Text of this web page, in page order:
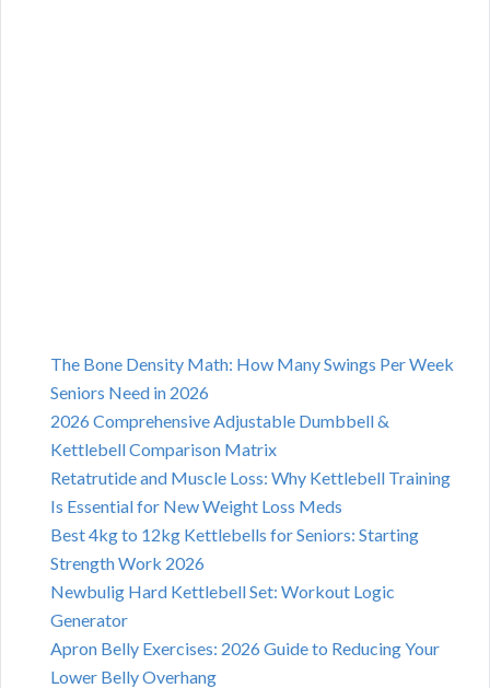
The Bone Density Math: How Many Swings Per Week
Seniors Need in 2026
2026 Comprehensive Adjustable Dumbbell &
Kettlebell Comparison Matrix
Retatrutide and Muscle Loss: Why Kettlebell Training
Is Essential for New Weight Loss Meds
Best 4kg to 12kg Kettlebells for Seniors: Starting
Strength Work 2026
Newbulig Hard Kettlebell Set: Workout Logic
Generator
Apron Belly Exercises: 2026 Guide to Reducing Your
Lower Belly Overhang